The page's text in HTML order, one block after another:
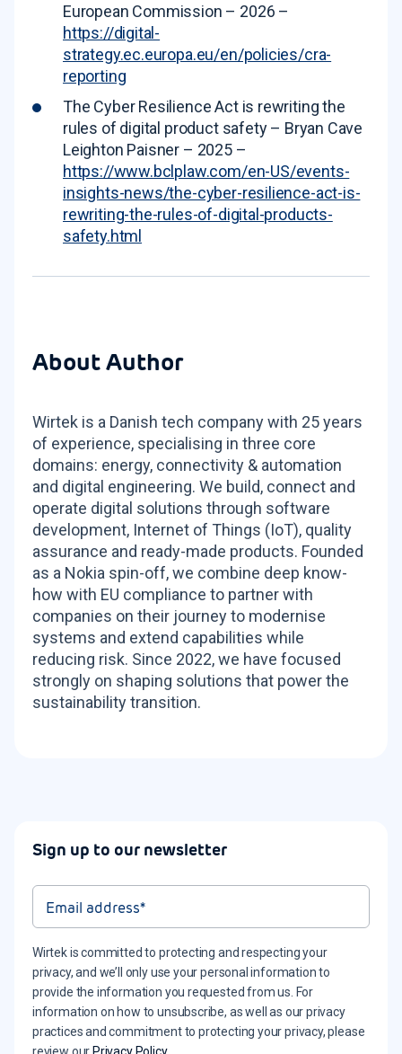
Sign up to our newsletter
Wirtek is committed to protecting and respecting your
privacy, and we’ll only use your personal information to
provide the information you requested from us. For
information on how to unsubscribe, as well as our privacy
practices and commitment to protecting your privacy, please
European Commission – 2026 –
https://digital-
strategy.ec.europa.eu/en/policies/cra-
reporting
The Cyber Resilience Act is rewriting the
rules of digital product safety – Bryan Cave
Leighton Paisner – 2025 –
https://www.bclplaw.com/en-US/events-
insights-news/the-cyber-resilience-act-is-
rewriting-the-rules-of-digital-products-
safety.html
About Author
Wirtek is a Danish tech company with 25 years
of experience, specialising in three core
domains: energy, connectivity & automation
and digital engineering. We build, connect and
operate digital solutions through software
development, Internet of Things (IoT), quality
assurance and ready-made products. Founded
as a Nokia spin-off, we combine deep know-
how with EU compliance to partner with
companies on their journey to modernise
systems and extend capabilities while
reducing risk. Since 2022, we have focused
strongly on shaping solutions that power the
sustainability transition.